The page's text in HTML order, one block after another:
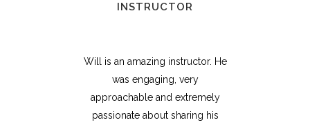
INSTRUCTOR
Will is an amazing instructor. He
was engaging, very
approachable and extremely
passionate about sharing his